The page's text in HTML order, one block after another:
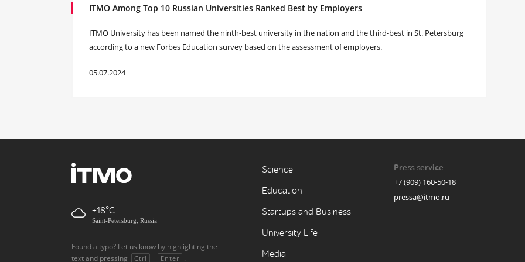
ITMO Among Top 10 Russian Universities Ranked Best by Employers
ITMO University has been named the ninth-best university in the nation and the third-best in St. Petersburg
according to a new Forbes Education survey based on the assessment of employers.
05.07.2024
+18
Saint-Petersburg, Russia
Found a typo? Let us know by highlighting the
text and pressing
Ctrl + Enter .
Science
Education
Startups and Business
University Life
Media
Press service
+7 (909) 160-50-18
pressa@itmo.ru